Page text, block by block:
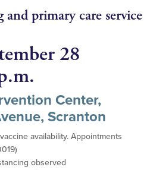
primary care service
28
Center,
Scranton
availability. Appointments
observed